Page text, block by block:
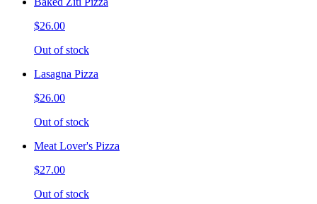
$26.00
Out of stock
Lasagna Pizza
$26.00
Out of stock
Meat Lover's Pizza
$27.00
Out of stock